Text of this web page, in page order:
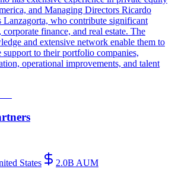
and Managing Directors Ricardo
Lanzagorta, who contribute significant
finance, and real estate. The
and extensive network enable them to
support to their portfolio companies,
operational improvements, and talent
States 2.0B AUM